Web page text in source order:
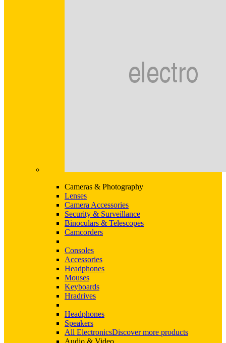
Cameras & Photography
Lenses
Camera Accessories
Security & Surveillance
Binoculars & Telescopes
Camcorders
Consoles
Accessories
Headphones
Mouses
Keyboards
Hradrives
Headphones
Speakers
All ElectronicsDiscover more products
Audio & Video